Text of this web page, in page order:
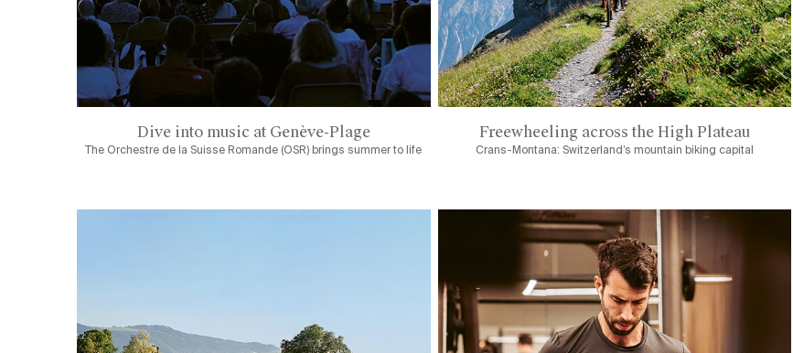
Dive into music at Genève-Plage
The Orchestre de la Suisse Romande (OSR) brings summer to life
Freewheeling across the High Plateau
Crans-Montana: Switzerland’s mountain biking capital